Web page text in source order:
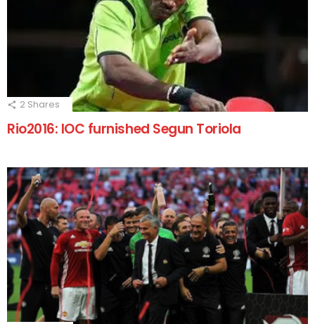
2 Shares
Rio2016: IOC furnished Segun Toriola